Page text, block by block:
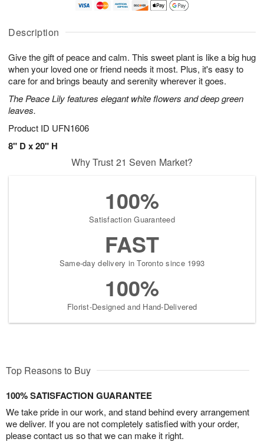
Description
Give the gift of peace and calm. This sweet plant is like a big hug
when your loved one or friend needs it most. Plus, it's easy to
care for and brings beauty and serenity wherever it goes.
The Peace Lily features elegant white flowers and deep green
leaves.
Product ID UFN1606
8" D x 20" H
A
u
6
g
g
t
s
Why Trust 21 Seven Market?
100%
Satisfaction Guaranteed
FAST
Same-day delivery in Toronto since 1993
100%
Florist-Designed and Hand-Delivered
Top Reasons to Buy
100% SATISFACTION GUARANTEE
We take pride in our work, and stand behind every arrangement
we deliver. If you are not completely satisfied with your order,
please contact us so that we can make it right.